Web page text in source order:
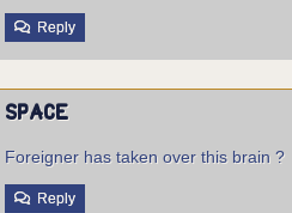
Reply
Space
Foreigner has taken over this brain ?
Reply